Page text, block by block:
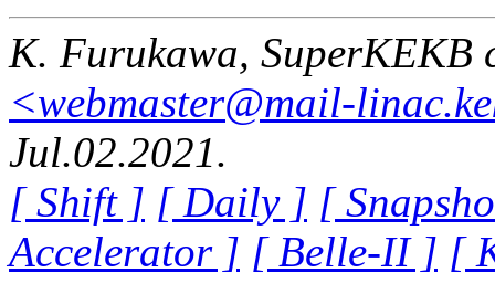
K. Furukawa, SuperKEKB
<webmaster@mail-
Jul.02.2021.
[ Shift ] [ Daily ] [
Accelerator ] [ Belle-II ] [